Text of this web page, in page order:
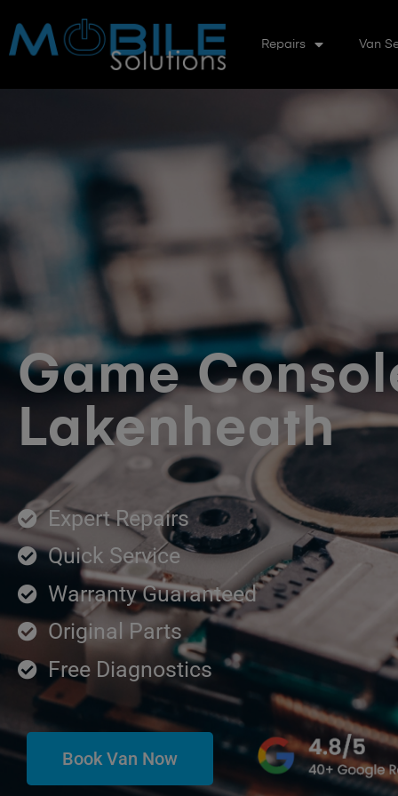
Repairs Van
Game
Lakenheath
Expert Repairs
Quick Service
Warranty Guaranteed
Original Parts
Free Diagnostics
Book Van Now